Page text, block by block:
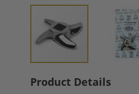
Skip
Product Details